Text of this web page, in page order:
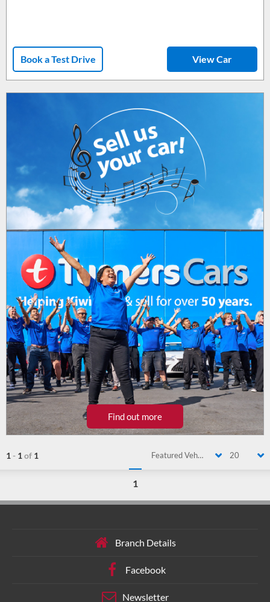
Book a Test Drive View Car
Find out more
1 - 1 of 1 Featured Vehicle 20
1
Branch Details
Facebook
Newsletter